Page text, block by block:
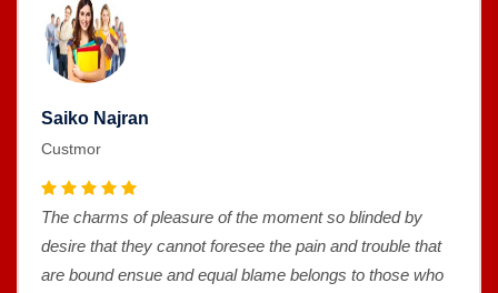
Saiko Najran
Custmor
The charms of pleasure of the moment so blinded by
desire that they cannot foresee the pain and trouble that
are bound ensue and equal blame belongs to those who